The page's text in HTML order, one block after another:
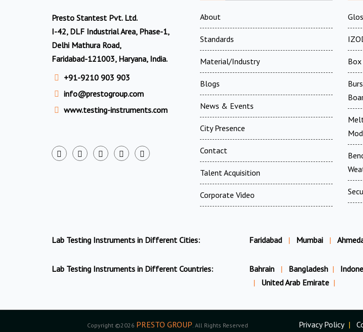
Presto Stantest Pvt. Ltd.
I-42, DLF Industrial Area, Phase-1,
Delhi Mathura Road,
Faridabad-121003, Haryana, India.
+91-9210 903 903
info@prestogroup.com
www.testing-instruments.com
About
Standards
Material/Industry
Blogs
News & Events
City Presence
Contact
Talent Acquisition
Corporate Video
Lab Testing Instruments in Different Cities: Faridabad | Mumbai |
Lab Testing Instruments in Different Countries: Bahrain | Bangladesh |
|
United Arab Emirate |
Copyright ©2026 PRESTO GROUP . All Rights Reserved Privacy Policy |